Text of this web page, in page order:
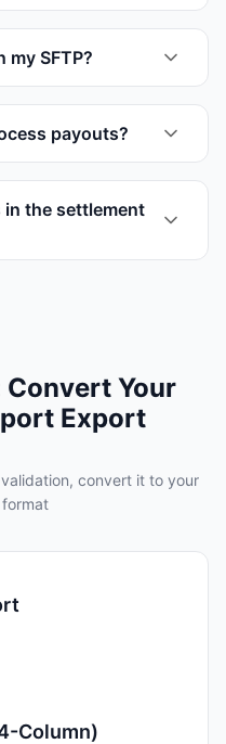
my SFTP?
payouts?
in the settlement
Your
Export
convert it to your
Column)